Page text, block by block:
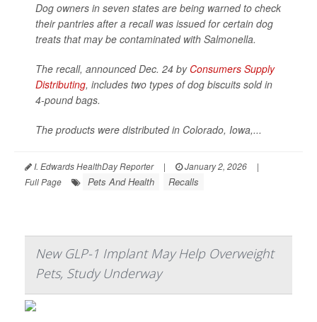
Dog owners in seven states are being warned to check
their pantries after a recall was issued for certain dog
treats that may be contaminated with Salmonella.
The recall, announced Dec. 24 by Consumers Supply
Distributing, includes two types of dog biscuits sold in
4-pound bags.
The products were distributed in Colorado, Iowa,...
I. Edwards HealthDay Reporter | January 2, 2026
|
Full Page
Pets And Health Recalls
New GLP-1 Implant May Help Overweight
Pets, Study Underway